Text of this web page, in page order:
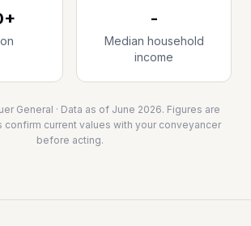
-
Median household
income
General · Data as of June 2026. Figures are
confirm current values with your conveyancer
before acting.